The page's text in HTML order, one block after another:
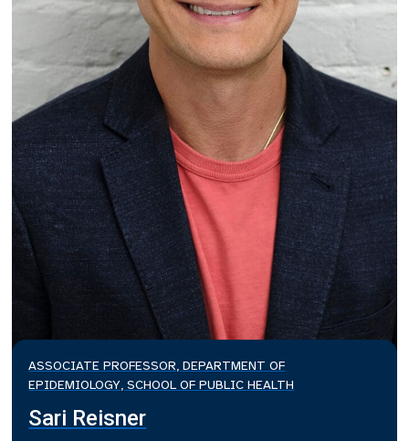
ASSOCIATE PROFESSOR, DEPARTMENT OF
EPIDEMIOLOGY, SCHOOL OF PUBLIC HEALTH
Sari Reisner